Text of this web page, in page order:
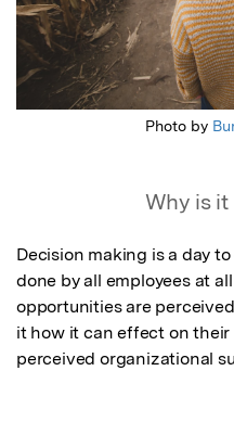
Photo by
Why is
Decision making is a day
done by all employees at
opportunities are
it how it can effect on
perceived organizational